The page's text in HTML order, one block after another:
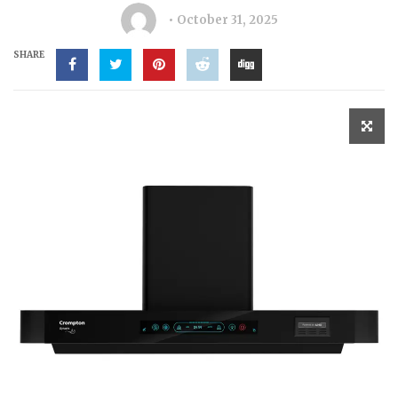
October 31, 2025
SHARE